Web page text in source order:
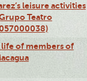
leisure activities
Teatro
of members of